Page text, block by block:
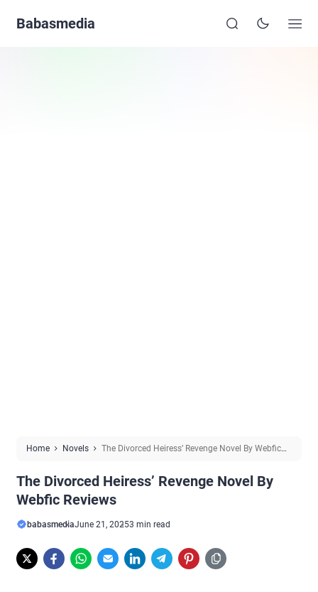
Babasmedia
Home Novels
The Divorced Heiress’ Revenge Novel By Webfic
The Divorced Heiress’ Revenge Novel By
Webfic Reviews
babasmediaJune 21, 20253 min read